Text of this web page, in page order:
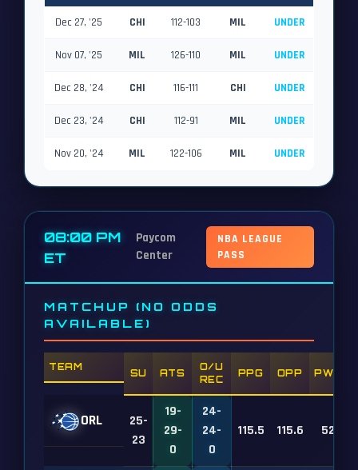
Dec 27, '25 CHI 112-103 MIL UNDER
Nov 07, '25 MIL 126-110 MIL UNDER
Dec 28, '24 CHI 116-111 CHI UNDER
Dec 23, '24 CHI 112-91 MIL UNDER
Nov 20, '24 MIL 122-106 MIL UNDER
08:00 PM
ET
Paycom
Center
NBA LEAGUE
PASS
MATCHUP (NO ODDS
AVAILABLE)
TEAM
SU ATS
O/U
REC
PPG OPP PWR
ORL
25-
23
19-
29-
0
24-
24-
0
115.5 115.6 52